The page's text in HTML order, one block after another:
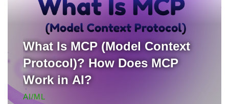
What Is MCP (Model Context
Protocol)? How Does MCP
Work in AI?
AI/ML